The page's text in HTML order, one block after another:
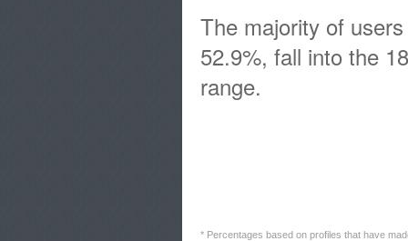
The majority of
52.9%, fall into the
range.
* Percentages based on profiles that have